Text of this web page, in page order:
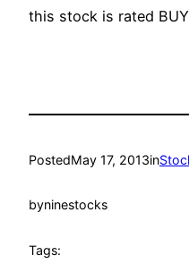
this stock is rated
PostedMay 17, 2013in
byninestocks
Tags: